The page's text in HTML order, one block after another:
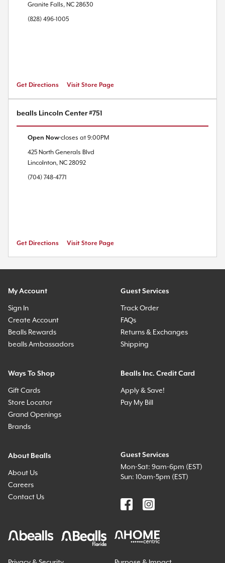
Granite Falls, NC 28630
(828) 496-1005
Get Directions Visit Store Page
bealls Lincoln Center #751
Open Now closes at 9:00PM
425 North Generals Blvd
Lincolnton, NC 28092
(704) 748-4771
Get Directions Visit Store Page
My Account
Sign In
Create Account
Bealls Rewards
bealls Ambassadors
Guest Services
Track Order
FAQs
Returns & Exchanges
Shipping
Ways To Shop
Gift Cards
Store Locator
Grand Openings
Brands
Bealls Inc. Credit Card
Apply & Save!
Pay My Bill
About Bealls
About Us
Careers
Contact Us
Guest Services
Mon-Sat: 9am-6pm (EST)
Sun: 10am-5pm (EST)